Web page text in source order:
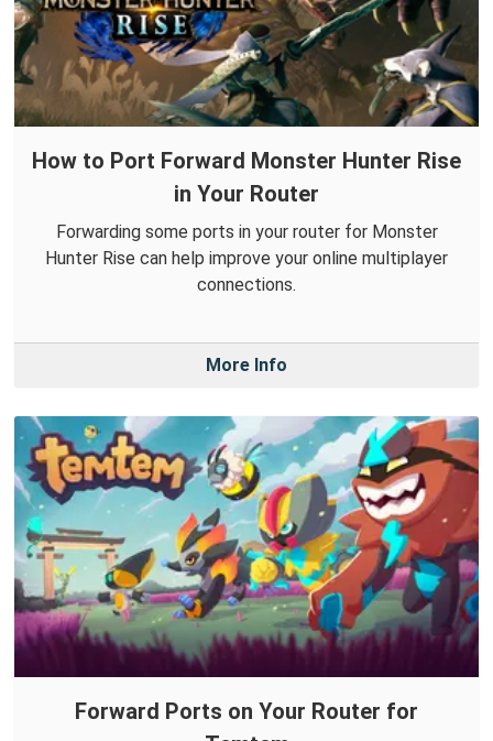
How to Port Forward Monster Hunter Rise
in Your Router
Forwarding some ports in your router for Monster
Hunter Rise can help improve your online multiplayer
connections.
More Info
Forward Ports on Your Router for